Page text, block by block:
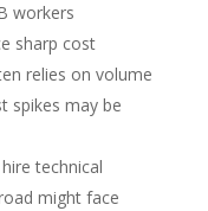
workers
sharp cost
relies on volume
spikes may be
technical
might face